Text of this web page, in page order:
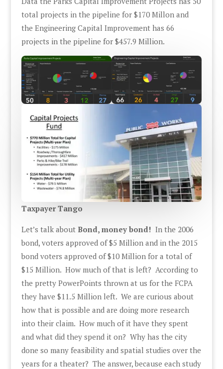
total projects in the pipeline for $170 Millon and
the Engineering Capital Improvement has 66
projects in the pipeline for $457.9 Million.
Taxpayer Tango
Let’s talk about Bond, money bond! In the 2006
bond, voters approved of $5 Million and in the 2015
bond voters approved of $10 Million for a total of
$15 Million. How much of that is left? According to
the pretty PowerPoints thrown at us for the FCPA
they have $11.5 Million left. We are curious about
how that is possible and are doing more research
into their claim. How much of it have they spent
and what did they spend it on? Why has the city
done so many feasibility and spatial studies over the
years for a theater? The answer, because each study